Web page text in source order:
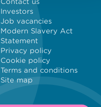
Investors
Job vacancies
Modern Slavery Act
Statement
Privacy policy
Cookie policy
Terms and conditions
Site map